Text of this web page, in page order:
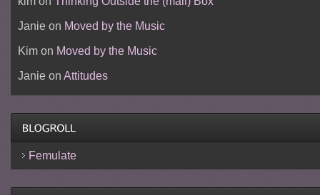
Janieon Moved by the Music
Kimon Moved by the Music
Janieon Attitudes
Femulate